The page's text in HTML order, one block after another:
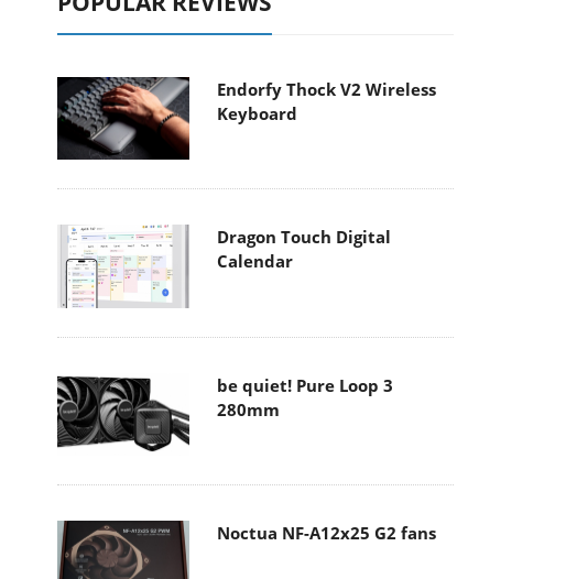
Endorfy Thock V2 Wireless
Keyboard
Dragon Touch Digital
Calendar
be quiet! Pure Loop 3
280mm
Noctua NF-A12x25 G2 fans